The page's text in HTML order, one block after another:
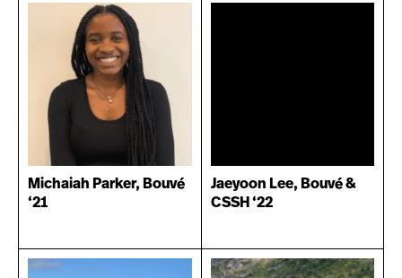
Michaiah Parker, Bouvé
‘21
Jaeyoon Lee, Bouvé &
CSSH ‘22